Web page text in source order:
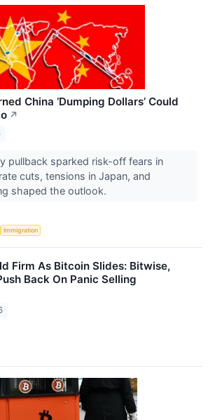
China ‘Dumping Dollars’ Could
↗
pullback sparked risk-off fears in
cuts, tensions in Japan, and
shaped the outlook.
Immigration
Firm As Bitcoin Slides: Bitwise,
Back On Panic Selling